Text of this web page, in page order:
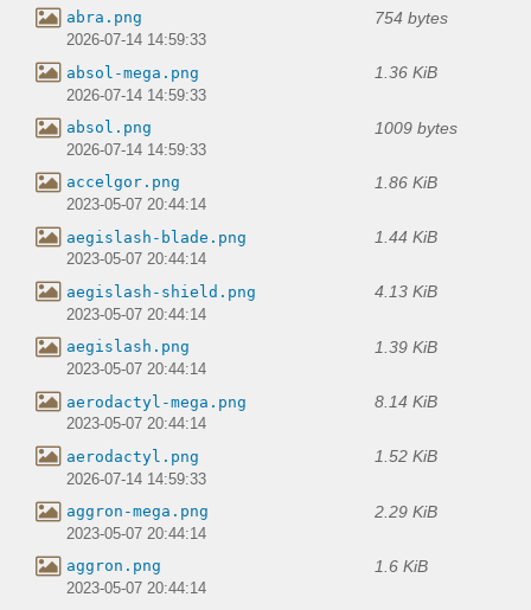
abra.png 754 bytes
2026-07-14 14:59:33
absol-mega.png 1.36 KiB
2026-07-14 14:59:33
absol.png 1009 bytes
2026-07-14 14:59:33
accelgor.png 1.86 KiB
2023-05-07 20:44:14
aegislash-blade.png 1.44 KiB
2023-05-07 20:44:14
aegislash-shield.png 4.13 KiB
2023-05-07 20:44:14
aegislash.png 1.39 KiB
2023-05-07 20:44:14
aerodactyl-mega.png 8.14 KiB
2023-05-07 20:44:14
aerodactyl.png 1.52 KiB
2026-07-14 14:59:33
aggron-mega.png 2.29 KiB
2023-05-07 20:44:14
aggron.png 1.6 KiB
2023-05-07 20:44:14